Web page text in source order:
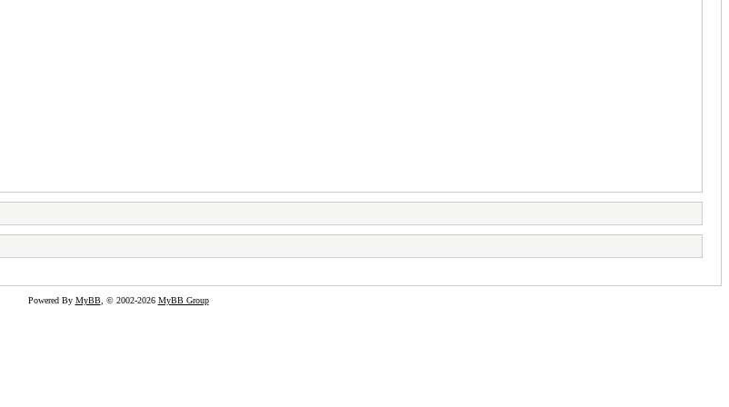
Powered By MyBB, © 2002-2026 MyBB Group